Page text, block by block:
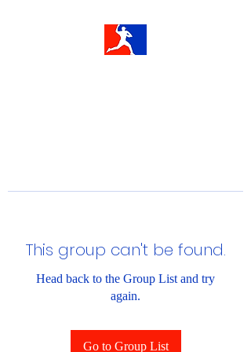
This group can't be found.
Head back to the Group List and try
again.
Go to Group List